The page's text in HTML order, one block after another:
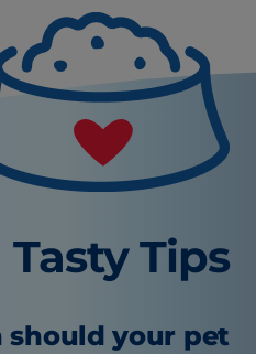
Tasty Tips
should your pet